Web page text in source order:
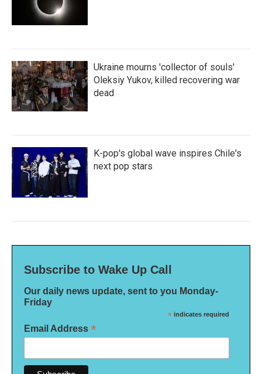
Ukraine mourns 'collector of souls'
Oleksiy Yukov, killed recovering war
dead
K-pop's global wave inspires Chile's
next pop stars
Subscribe to Wake Up Call
Our daily news update, sent to you Monday-
Friday
* indicates required
Email Address *